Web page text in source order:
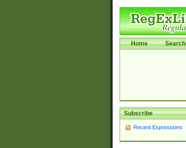
Home Search
Subscribe
Recent Expressions